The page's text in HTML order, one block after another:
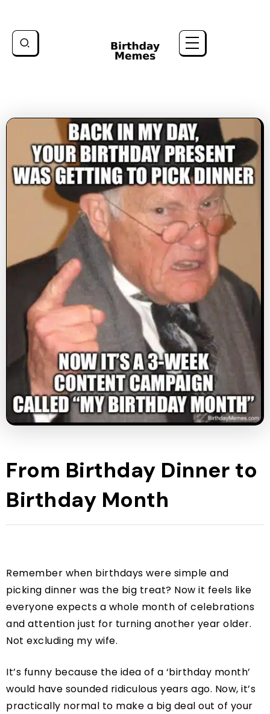
From Birthday Dinner to
Birthday Month
Remember when birthdays were simple and
picking dinner was the big treat? Now it feels like
everyone expects a whole month of celebrations
and attention just for turning another year older.
Not excluding my wife.
It’s funny because the idea of a ‘birthday month’
would have sounded ridiculous years ago. Now, it’s
practically normal to make a big deal out of your